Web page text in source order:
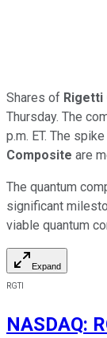
Shares of Rigetti
Thursday. The
p.m. ET. The
Composite are
The quantum
significant
viable quantum
Expand
RGTI
NASDAQ: